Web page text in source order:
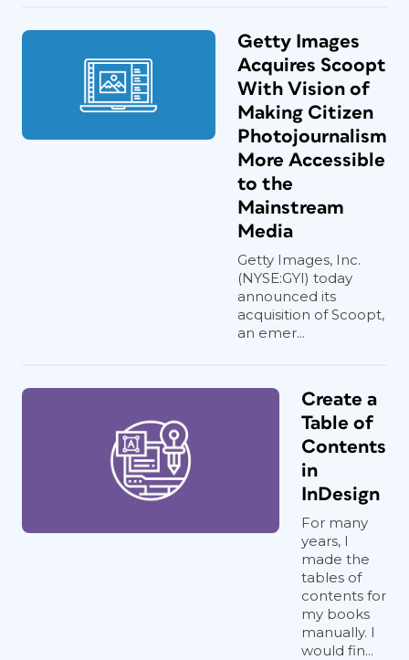
Getty Images
Acquires Scoopt
With Vision of
Making Citizen
Photojournalism
More Accessible
to the
Mainstream
Media
Getty Images, Inc.
(NYSE:GYI) today
announced its
acquisition of Scoopt,
an emer...
Create a
Table of
Contents
in
InDesign
For many
years, I
made the
tables of
contents for
my books
manually. I
would fin...